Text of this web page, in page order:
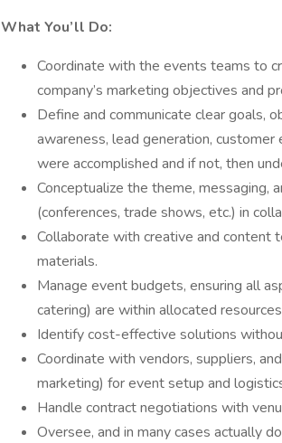
What You’ll Do:
Coordinate with the events teams to
company’s marketing objectives and
Define and communicate clear goals,
awareness, lead generation,
were accomplished and if not, then
Conceptualize the theme, messaging,
(conferences, trade shows, etc.) in
Collaborate with creative and content
materials.
Manage event budgets, ensuring all
catering) are within allocated
Identify cost-effective solutions
Coordinate with vendors, suppliers,
marketing) for event setup and
Handle contract negotiations with
Oversee, and in many cases actually